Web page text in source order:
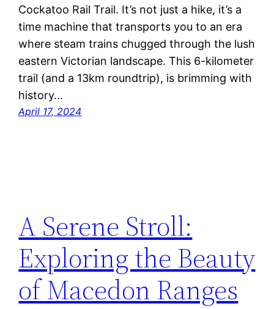
Cockatoo Rail Trail. It’s not just a hike, it’s a
time machine that transports you to an era
where steam trains chugged through the lush
eastern Victorian landscape. This 6-kilometer
trail (and a 13km roundtrip), is brimming with
history…
April 17, 2024
A Serene Stroll:
Exploring the Beauty
of Macedon Ranges